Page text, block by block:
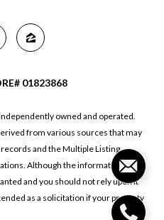
01823868
owned and operated.
from various sources that may
and the Multiple Listing
Although the information is
and you should not rely upon it
as a solicitation if your property